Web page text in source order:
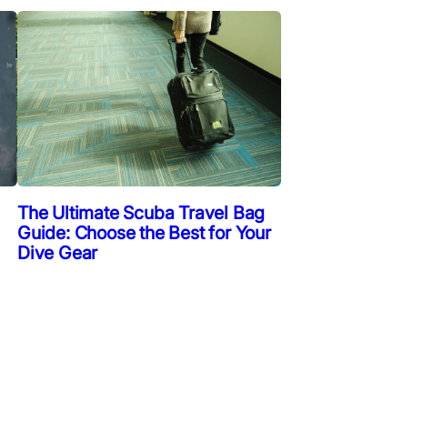
The Ultimate Scuba Travel Bag
Guide: Choose the Best for Your
Dive Gear